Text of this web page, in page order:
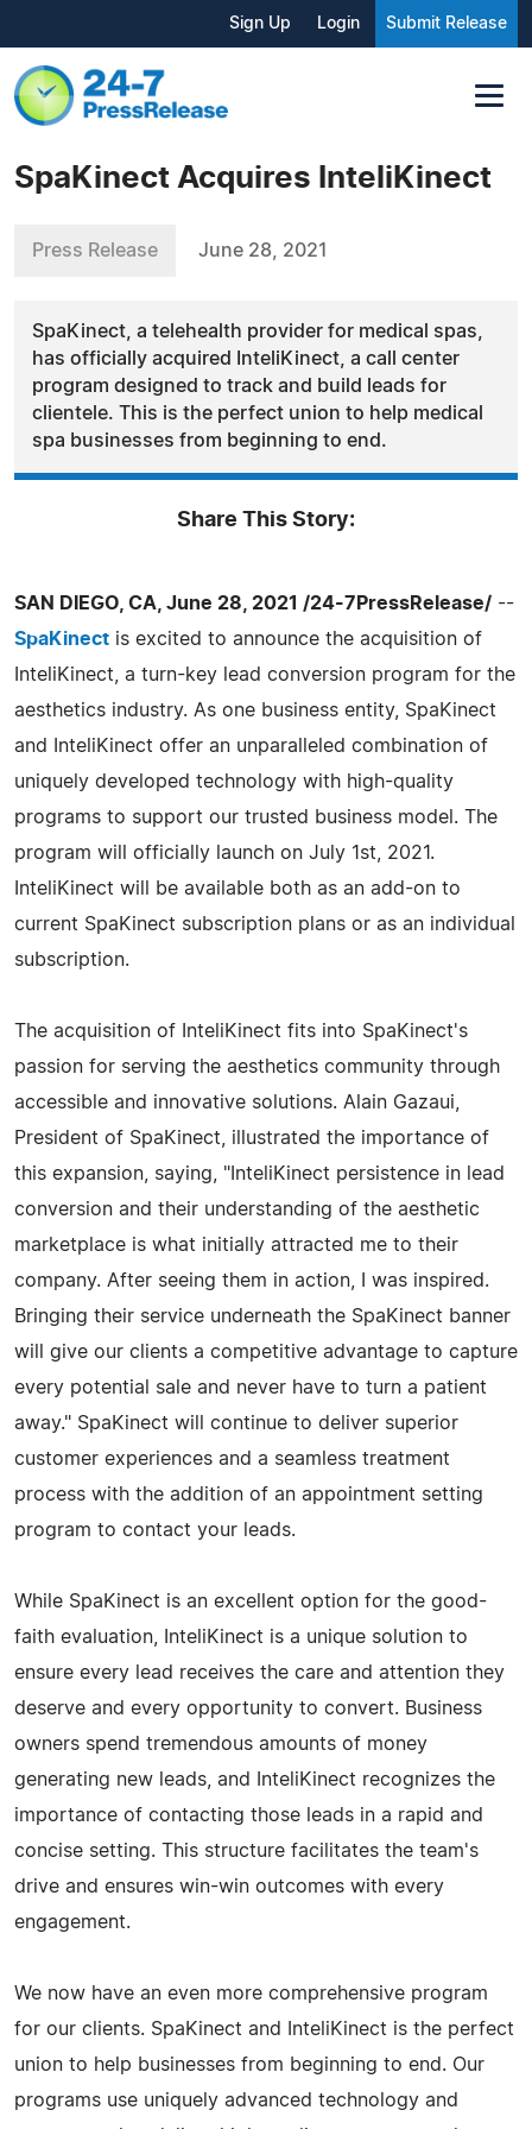
Sign Up Login Submit Release
SpaKinect Acquires InteliKinect
Press Release June 28, 2021
SpaKinect, a telehealth provider for medical spas,
has officially acquired InteliKinect, a call center
program designed to track and build leads for
clientele. This is the perfect union to help medical
spa businesses from beginning to end.
Share This Story:
SAN DIEGO, CA, June 28, 2021 /24-7PressRelease/ --
SpaKinect is excited to announce the acquisition of
InteliKinect, a turn-key lead conversion program for the
aesthetics industry. As one business entity, SpaKinect
and InteliKinect offer an unparalleled combination of
uniquely developed technology with high-quality
programs to support our trusted business model. The
program will officially launch on July 1st, 2021.
InteliKinect will be available both as an add-on to
current SpaKinect subscription plans or as an individual
subscription.
The acquisition of InteliKinect fits into SpaKinect's
passion for serving the aesthetics community through
accessible and innovative solutions. Alain Gazaui,
President of SpaKinect, illustrated the importance of
this expansion, saying, "InteliKinect persistence in lead
conversion and their understanding of the aesthetic
marketplace is what initially attracted me to their
company. After seeing them in action, I was inspired.
Bringing their service underneath the SpaKinect banner
will give our clients a competitive advantage to capture
every potential sale and never have to turn a patient
away." SpaKinect will continue to deliver superior
customer experiences and a seamless treatment
process with the addition of an appointment setting
program to contact your leads.
While SpaKinect is an excellent option for the good-
faith evaluation, InteliKinect is a unique solution to
ensure every lead receives the care and attention they
deserve and every opportunity to convert. Business
owners spend tremendous amounts of money
generating new leads, and InteliKinect recognizes the
importance of contacting those leads in a rapid and
concise setting. This structure facilitates the team's
drive and ensures win-win outcomes with every
engagement.
We now have an even more comprehensive program
for our clients. SpaKinect and InteliKinect is the perfect
union to help businesses from beginning to end. Our
programs use uniquely advanced technology and